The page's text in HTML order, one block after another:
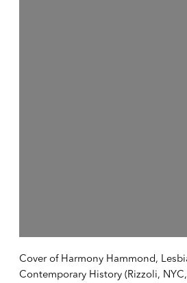
Cover of Harmony Hammond,
Contemporary History (Rizzoli,